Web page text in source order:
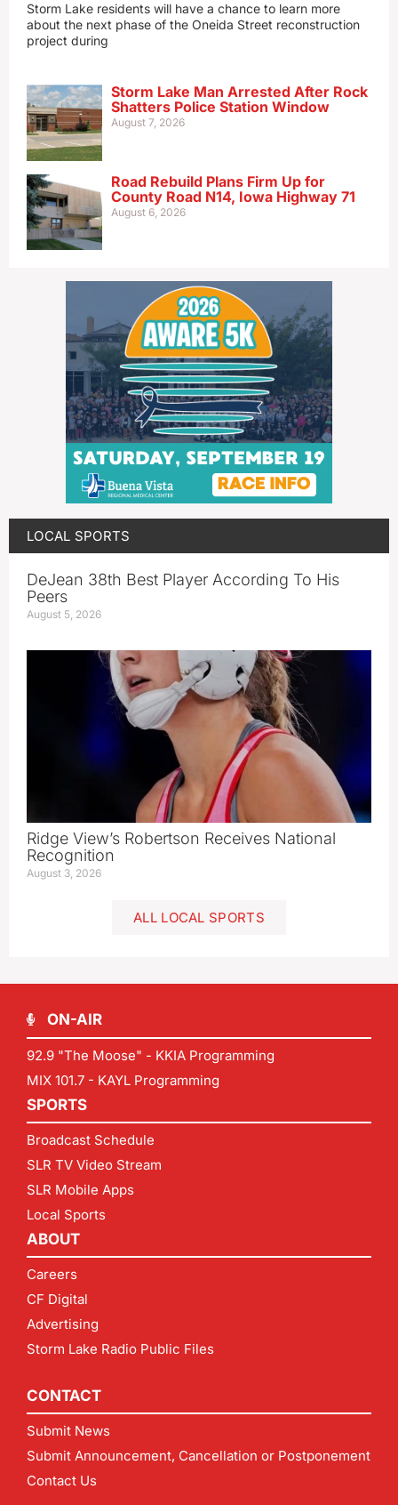
Storm Lake residents will have a chance to learn more
about the next phase of the Oneida Street reconstruction
project during
Storm Lake Man Arrested After Rock
Shatters Police Station Window
August 7, 2026
Road Rebuild Plans Firm Up for
County Road N14, Iowa Highway 71
August 6, 2026
LOCAL SPORTS
DeJean 38th Best Player According To His
Peers
August 5, 2026
Ridge View’s Robertson Receives National
Recognition
August 3, 2026
ALL LOCAL SPORTS
ON-AIR
92.9 "The Moose" - KKIA Programming
MIX 101.7 - KAYL Programming
SPORTS
Broadcast Schedule
SLR TV Video Stream
SLR Mobile Apps
Local Sports
ABOUT
Careers
CF Digital
Advertising
Storm Lake Radio Public Files
CONTACT
Submit News
Submit Announcement, Cancellation or Postponement
Contact Us